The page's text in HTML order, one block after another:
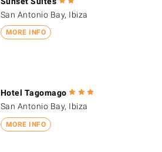
MORE INFO
San Antonio Bay, Ibiza
MORE INFO
Hotel Tagomago
San Antonio Bay, Ibiza